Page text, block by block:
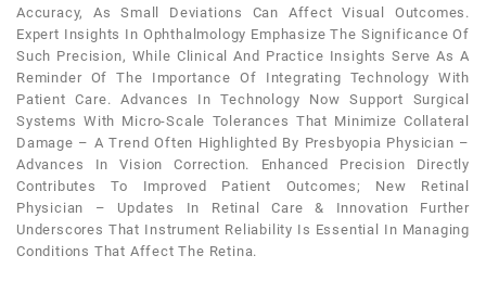
Accuracy, As Small Deviations Can Affect Visual Outcomes.
Expert Insights In Ophthalmology Emphasize The Significance Of
Such Precision, While Clinical And Practice Insights Serve As A
Reminder Of The Importance Of Integrating Technology With
Patient Care. Advances In Technology Now Support Surgical
Systems With Micro-Scale Tolerances That Minimize Collateral
Damage – A Trend Often Highlighted By Presbyopia Physician –
Advances In Vision Correction. Enhanced Precision Directly
Contributes To Improved Patient Outcomes; New Retinal
Physician – Updates In Retinal Care & Innovation Further
Underscores That Instrument Reliability Is Essential In Managing
Conditions That Affect The Retina.